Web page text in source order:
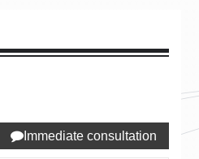
Immediate consultation